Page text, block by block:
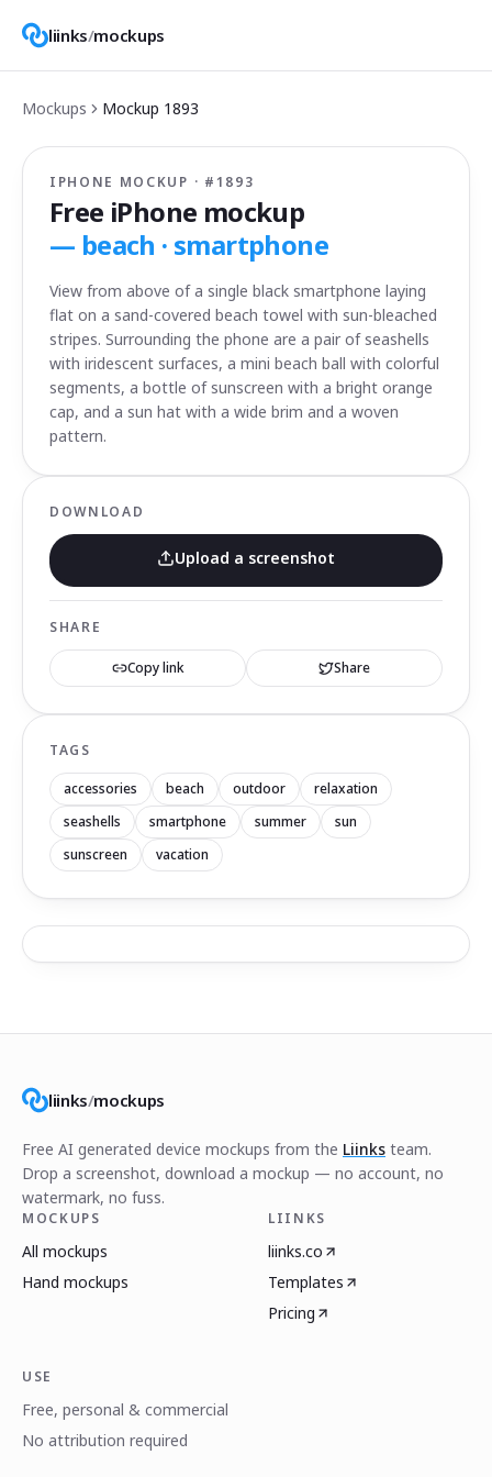
liinks/mockups
Mockups Mockup 1893
IPHONE MOCKUP · # 1893
Free iPhone mockup
— beach · smartphone
View from above of a single black smartphone laying
flat on a sand-covered beach towel with sun-bleached
stripes. Surrounding the phone are a pair of seashells
with iridescent surfaces, a mini beach ball with colorful
segments, a bottle of sunscreen with a bright orange
cap, and a sun hat with a wide brim and a woven
pattern.
DOWNLOAD
Upload a screenshot
SHARE
Copy link Share
TAGS
accessories beach outdoor
relaxation
seashells
smartphone summer
sun
sunscreen
vacation
liinks/mockups
Free AI generated device mockups from the Liinks team.
Drop a screenshot, download a mockup — no account, no
watermark, no fuss.
MOCKUPS
All mockups
Hand mockups
LIINKS
liinks.co
Templates
Pricing
USE
Free, personal & commercial
No attribution required